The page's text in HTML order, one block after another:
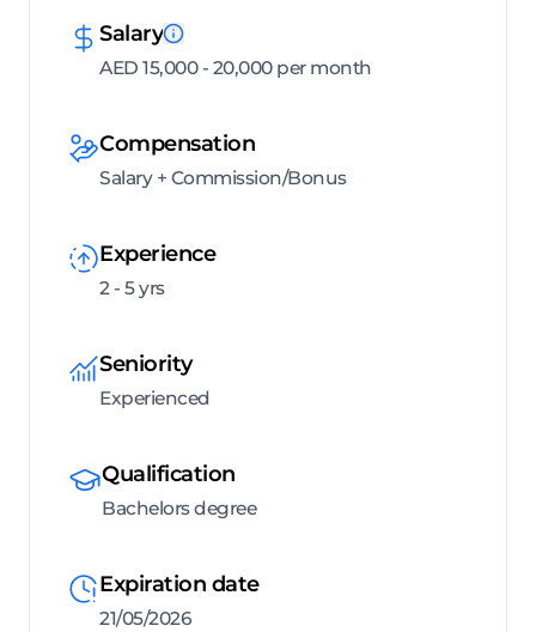
Salary
AED 15,000 - 20,000 per month
Compensation
Salary + Commission/Bonus
Experience
2 - 5 yrs
Seniority
Experienced
Qualification
Bachelors degree
Expiration date
21/05/2026